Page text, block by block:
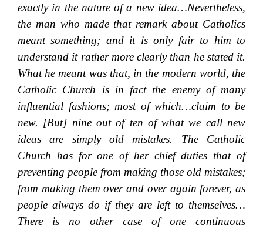
exactly in the nature of a new idea…Nevertheless,
the man who made that remark about Catholics
meant something; and it is only fair to him to
understand it rather more clearly than he stated it.
What he meant was that, in the modern world, the
Catholic Church is in fact the enemy of many
influential fashions; most of which…claim to be
new. [But] nine out of ten of what we call new
ideas are simply old mistakes. The Catholic
Church has for one of her chief duties that of
preventing people from making those old mistakes;
from making them over and over again forever, as
people always do if they are left to themselves…
There is no other case of one continuous